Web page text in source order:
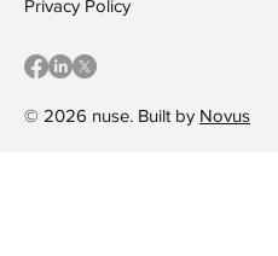
© 2026 nuse. Built by Novus
Privacy Policy